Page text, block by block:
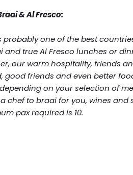
& Al Fresco:
probably one of the best
true Al Fresco lunches or
our warm hospitality, friends
good friends and even better
on your selection of
chef to braai for you, wines and
pax required is 10.